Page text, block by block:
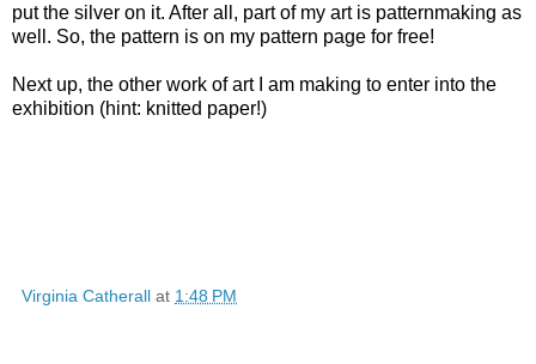
put the silver on it. After all, part of my art is patternmaking as
well. So, the pattern is on my pattern page for free!
Next up, the other work of art I am making to enter into the
exhibition (hint: knitted paper!)
Virginia Catherall at 1:48 PM